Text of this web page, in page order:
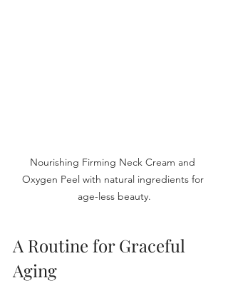
Nourishing Firming Neck Cream and
Oxygen Peel with natural ingredients for
age-less beauty.
A Routine for Graceful
Aging